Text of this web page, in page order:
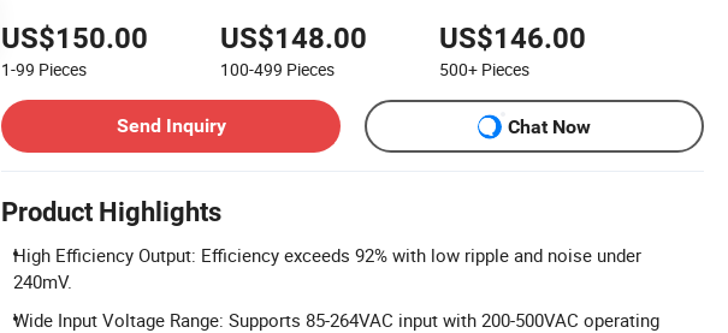
US$150.00
1-99 Pieces
US$148.00
100-499 Pieces
US$146.00
500+ Pieces
Send Inquiry
Chat Now
Product Highlights
High Efficiency Output: Efficiency exceeds 92% with low ripple and noise under
240mV.
Wide Input Voltage Range: Supports 85-264VAC input with 200-500VAC operating